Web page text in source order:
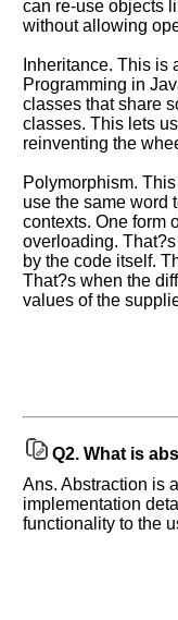
can re-use objects
without allowing
Inheritance. This is
Programming in
classes that share
classes. This lets
reinventing the
Polymorphism.
use the same word
contexts. One form
overloading.
by the code itself.
That?s when the
values of the
Q2. What is
Ans. Abstraction is
implementation
functionality to the